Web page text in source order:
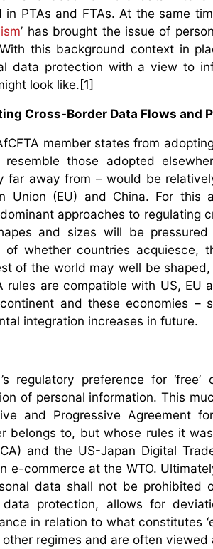
in PTAs and FTAs. At the same
’ has brought the issue of
this background context in
data protection with a view to
look like.[1]
Cross-Border Data Flows and
member states from
those adopted
far away from – would be
Union (EU) and China. For
approaches to regulating
and sizes will be
whether countries acquiesce,
of the world may well be
rules are compatible with US, EU
and these economies –
integration increases in future.
regulatory preference for
of personal information. This
and Progressive Agreement
belongs to, but whose rules it
and the US-Japan Digital
e-commerce at the WTO.
data shall not be prohibited
protection, allows for
in relation to what constitutes
regimes and are often viewed